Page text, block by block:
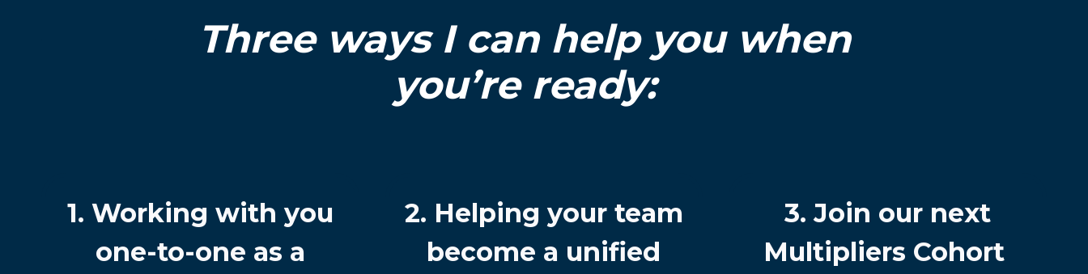
Three ways I can help you when
you’re ready:
1. Working with you
one-to-one as a
2. Helping your team
become a unified
3. Join our next
Multipliers Cohort